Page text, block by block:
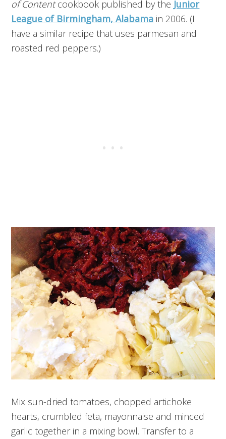
of Contentcookbook published by the Junior
League of Birmingham, Alabama in 2006. (I
have a similar recipe that uses parmesan and
roasted red peppers.)
Mix sun-dried tomatoes, chopped artichoke
hearts, crumbled feta, mayonnaise and minced
garlic together in a mixing bowl. Transfer to a